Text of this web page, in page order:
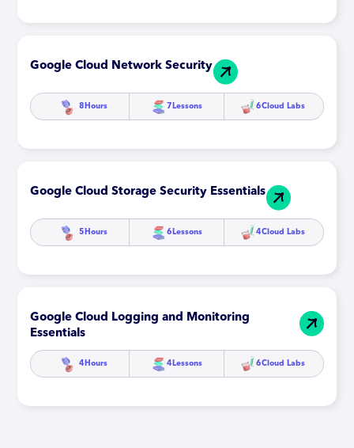
Google Cloud Network Security
8 Hours 7 Lessons 6Cloud Labs
Google Cloud Storage Security Essentials
5 Hours 6 Lessons 4Cloud Labs
Google Cloud Logging and Monitoring
Essentials
4 Hours 4 Lessons 6Cloud Labs